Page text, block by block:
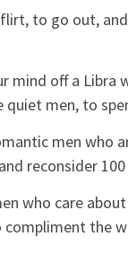
to go out,
mind off a Libra
quiet men, to
men who
reconsider
who care
the